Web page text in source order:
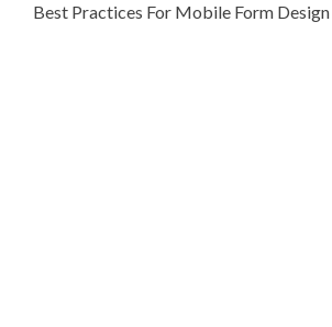
Best Practices For Mobile Form Design